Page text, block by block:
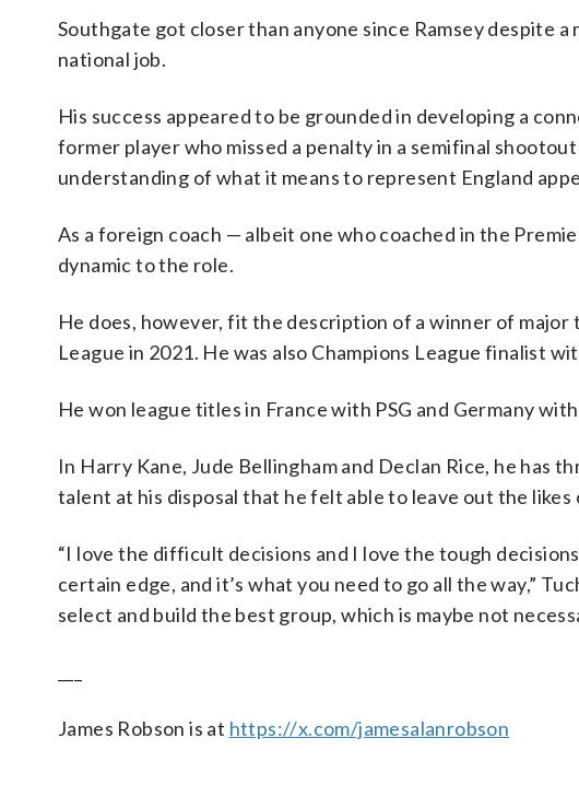
Southgate got closer than anyone since Ramsey despite
national job.
His success appeared to be grounded in developing a
former player who missed a penalty in a semifinal
understanding of what it means to represent England
As a foreign coach — albeit one who coached in the
dynamic to the role.
He does, however, fit the description of a winner of major
League in 2021. He was also Champions League finalist
He won league titles in France with PSG and Germany
In Harry Kane, Jude Bellingham and Declan Rice, he has
talent at his disposal that he felt able to leave out the likes
“I love the difficult decisions and I love the tough
certain edge, and it’s what you need to go all the way,”
select and build the best group, which is maybe not
James Robson is at https://x.com/jamesalanrobson